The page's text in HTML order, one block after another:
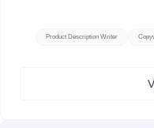
Product Description Writer